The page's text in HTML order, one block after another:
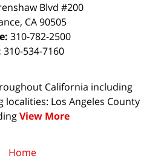
Blvd #200
, CA90505
310-782-2500
310-534-7160
California including
Los Angeles County
View More
Home